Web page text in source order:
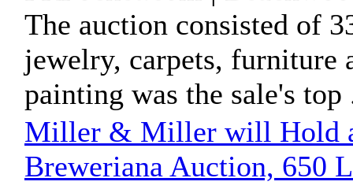
The auction consisted of
jewelry, carpets, furniture
painting was the sale's top
Miller & Miller will Hold
Breweriana Auction, 650